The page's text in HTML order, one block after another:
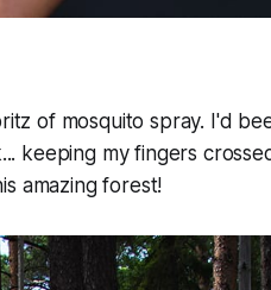
of mosquito spray. I'd
keeping my fingers
amazing forest!